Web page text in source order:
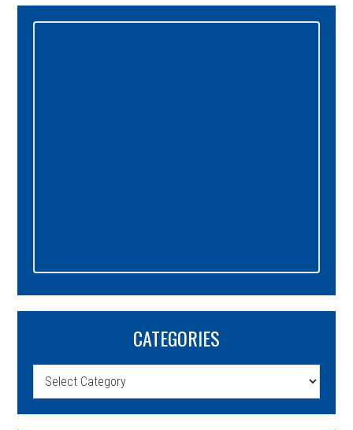
Primary
CATEGORIES
Categories